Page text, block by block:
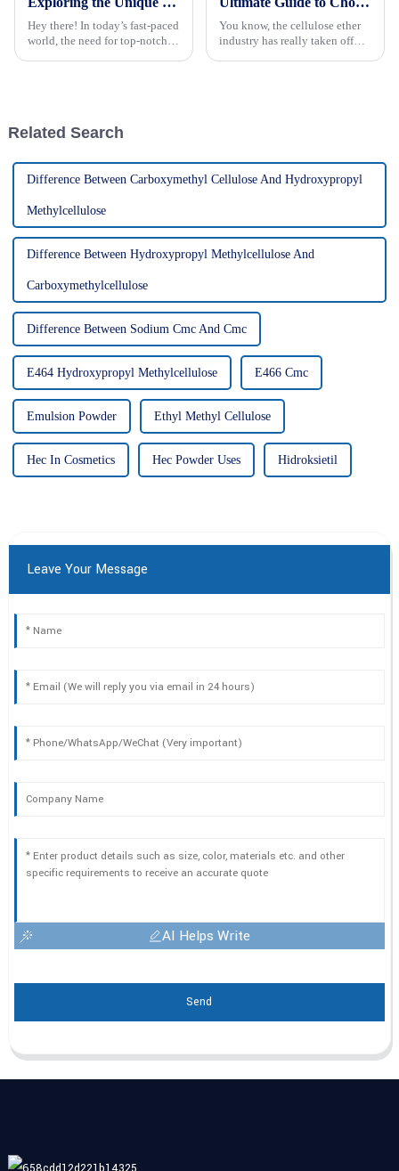
Hey there! In today’s fast-paced
world, the need for top-notch
You know, the cellulose ether
industry has really taken off
Related Search
Difference Between Carboxymethyl Cellulose And Hydroxypropyl
Methylcellulose
Difference Between Hydroxypropyl Methylcellulose And
Carboxymethylcellulose
Difference Between Sodium Cmc And Cmc
E464 Hydroxypropyl Methylcellulose E466 Cmc
Emulsion Powder Ethyl Methyl Cellulose
Hec In Cosmetics Hec Powder Uses Hidroksietil
Leave Your Message
AI Helps Write
Send